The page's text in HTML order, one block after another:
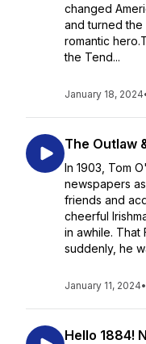
changed
and turned
romantic
the Tend...
January 18, 2024
The Outlaw
In 1903, Tom
newspapers
friends and
cheerful
in awhile. That
suddenly, he
January 11, 2024•
Hello 1884!